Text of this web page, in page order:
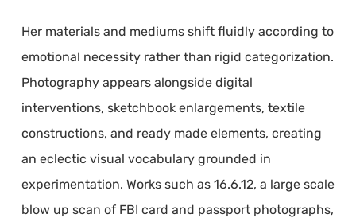
Her materials and mediums shift fluidly according to
emotional necessity rather than rigid categorization.
Photography appears alongside digital
interventions, sketchbook enlargements, textile
constructions, and ready made elements, creating
an eclectic visual vocabulary grounded in
experimentation. Works such as 16.6.12, a large scale
blow up scan of FBI card and passport photographs,